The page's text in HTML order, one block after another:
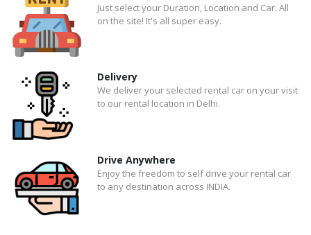
Just select your Duration, Location and Car. All
on the site! It's all super easy.
Delivery
We deliver your selected rental car on your visit
to our rental location in Delhi.
Drive Anywhere
Enjoy the freedom to self drive your rental car
to any destination across INDIA.